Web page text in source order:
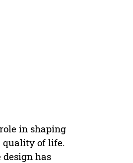
in shaping
quality of life.
has